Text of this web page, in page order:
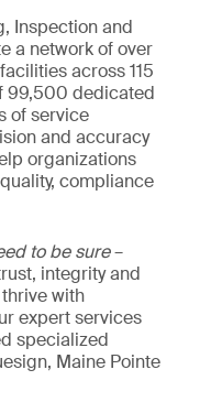
Inspection and
a network of over
across 115
99,500 dedicated
of service
and accuracy
organizations
compliance
to be sure–
integrity and
with
expert services
specialized
Maine Pointe